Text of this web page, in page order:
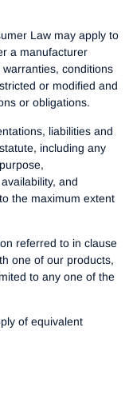
Law may apply to
a manufacturer
conditions
or modified and
or obligations.
liabilities and
including any
and
the maximum extent
referred to in clause
one of our products,
to any one of the
of equivalent